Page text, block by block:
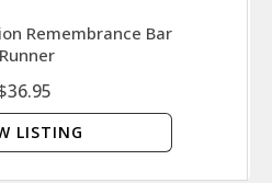
Remembrance Bar
Runner
LISTING